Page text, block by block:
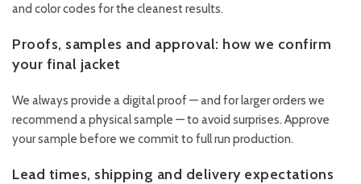
and color codes for the cleanest results.
Proofs, samples and approval: how we confirm
your final jacket
We always provide a digital proof — and for larger orders we
recommend a physical sample — to avoid surprises. Approve
your sample before we commit to full run production.
Lead times, shipping and delivery expectations